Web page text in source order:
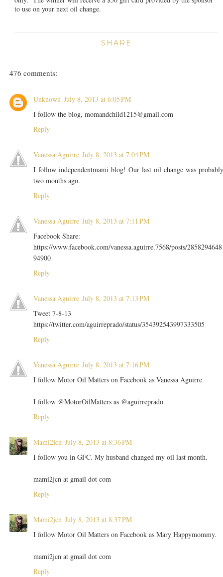
to use on your next oil change.
SHARE
476 comments:
Unknown July 8, 2013 at 6:05 PM
I follow the blog, momandchild1215@gmail.com
Reply
Vanessa Aguirre July 8, 2013 at 7:04 PM
I follow independentmami blog! Our last oil change was
two months ago.
Reply
Vanessa Aguirre July 8, 2013 at 7:11 PM
Facebook Share:
https://www.facebook.com/vanessa.aguirre.7568/posts/2858294648
94900
Reply
Vanessa Aguirre July 8, 2013 at 7:13 PM
Tweet 7-8-13
https://twitter.com/aguirreprado/status/354392543997333505
Reply
Vanessa Aguirre July 8, 2013 at 7:16 PM
I follow Motor Oil Matters on Facebook as Vanessa Aguirre.
I follow @MotorOilMatters as @aguirreprado
Reply
Mami2jcn July 8, 2013 at 8:36 PM
I follow you in GFC. My husband changed my oil last month.
mami2jcn at gmail dot com
Reply
Mami2jcn July 8, 2013 at 8:37 PM
I follow Motor Oil Matters on Facebook as Mary Happymommy.
mami2jcn at gmail dot com
Reply